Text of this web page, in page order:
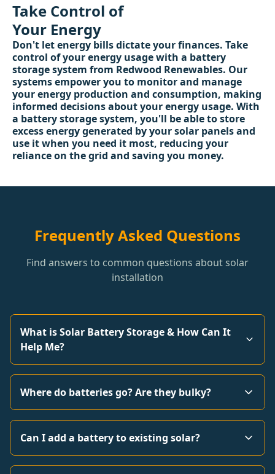
Take Control of
Your Energy
Don't let energy bills dictate your finances. Take
control of your energy usage with a battery
storage system from Redwood Renewables. Our
systems empower you to monitor and manage
your energy production and consumption, making
informed decisions about your energy usage. With
a battery storage system, you'll be able to store
excess energy generated by your solar panels and
use it when you need it most, reducing your
reliance on the grid and saving you money.
Frequently Asked Questions
Find answers to common questions about solar
installation
What is Solar Battery Storage & How Can It
Help Me?
Where do batteries go? Are they bulky?
Can I add a battery to existing solar?